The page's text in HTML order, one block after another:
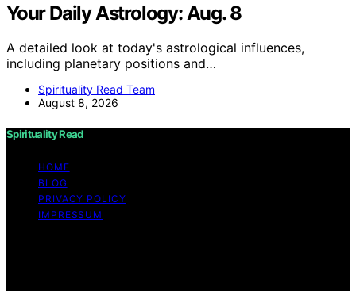
Your Daily Astrology: Aug. 8
A detailed look at today's astrological influences,
including planetary positions and…
Spirituality Read Team
August 8, 2026
Spirituality Read
HOME
BLOG
PRIVACY POLICY
IMPRESSUM